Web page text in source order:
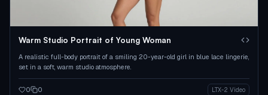
Warm Studio Portrait of Young Woman
A realistic full-body portrait of a smiling 20-year-old girl in blue lace lingerie,
set in a soft, warm studio atmosphere.
0 0 LTX-2 Video